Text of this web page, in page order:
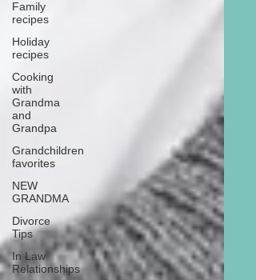
Family
recipes
Holiday
recipes
Cooking
with
Grandma
and
Grandpa
Grandchildren
favorites
NEW
GRANDMA
Divorce
Tips
In Law
Relationships